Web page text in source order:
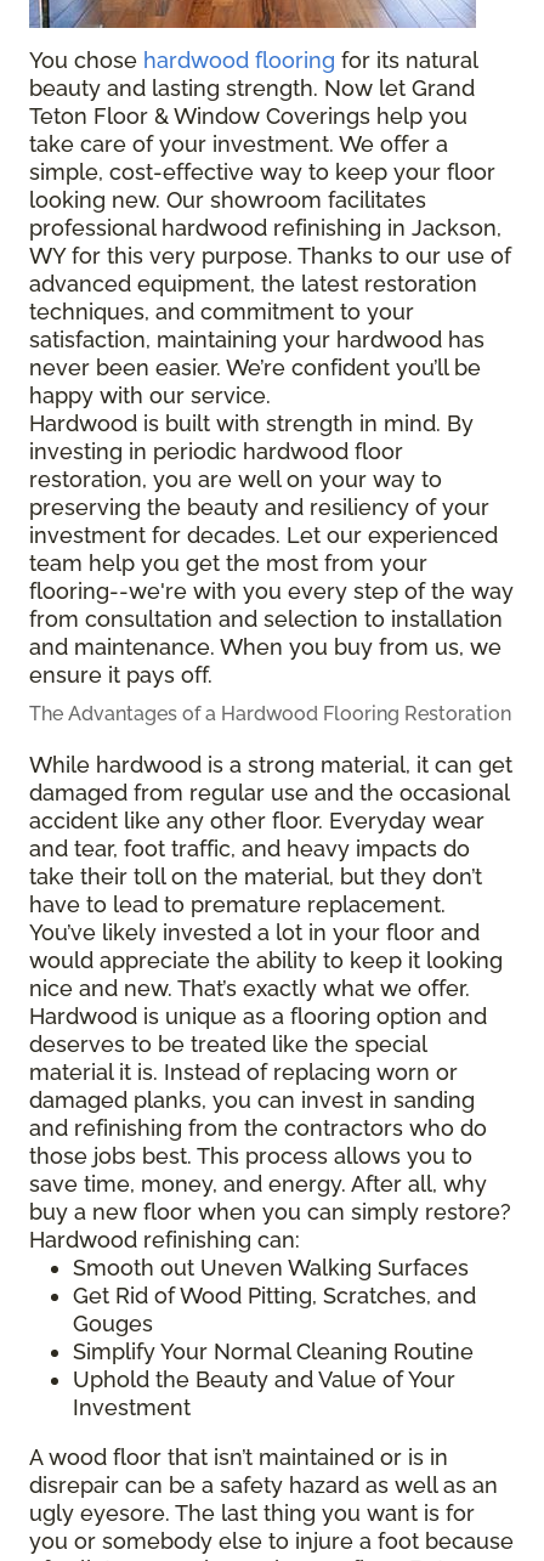
You chose hardwood flooring for its natural
beauty and lasting strength. Now let Grand
Teton Floor & Window Coverings help you
take care of your investment. We offer a
simple, cost-effective way to keep your floor
looking new. Our showroom facilitates
professional hardwood refinishing in Jackson,
WY for this very purpose. Thanks to our use of
advanced equipment, the latest restoration
techniques, and commitment to your
satisfaction, maintaining your hardwood has
never been easier. We’re confident you’ll be
happy with our service.
Hardwood is built with strength in mind. By
investing in periodic hardwood floor
restoration, you are well on your way to
preserving the beauty and resiliency of your
investment for decades. Let our experienced
team help you get the most from your
flooring--we're with you every step of the way
from consultation and selection to installation
and maintenance. When you buy from us, we
ensure it pays off.
The Advantages of a Hardwood Flooring Restoration
While hardwood is a strong material, it can get
damaged from regular use and the occasional
accident like any other floor. Everyday wear
and tear, foot traffic, and heavy impacts do
take their toll on the material, but they don’t
have to lead to premature replacement.
You’ve likely invested a lot in your floor and
would appreciate the ability to keep it looking
nice and new. That’s exactly what we offer.
Hardwood is unique as a flooring option and
deserves to be treated like the special
material it is. Instead of replacing worn or
damaged planks, you can invest in sanding
and refinishing from the contractors who do
those jobs best. This process allows you to
save time, money, and energy. After all, why
buy a new floor when you can simply restore?
Hardwood refinishing can:
Smooth out Uneven Walking Surfaces
Get Rid of Wood Pitting, Scratches, and
Gouges
Simplify Your Normal Cleaning Routine
Uphold the Beauty and Value of Your
Investment
A wood floor that isn’t maintained or is in
disrepair can be a safety hazard as well as an
ugly eyesore. The last thing you want is for
you or somebody else to injure a foot because